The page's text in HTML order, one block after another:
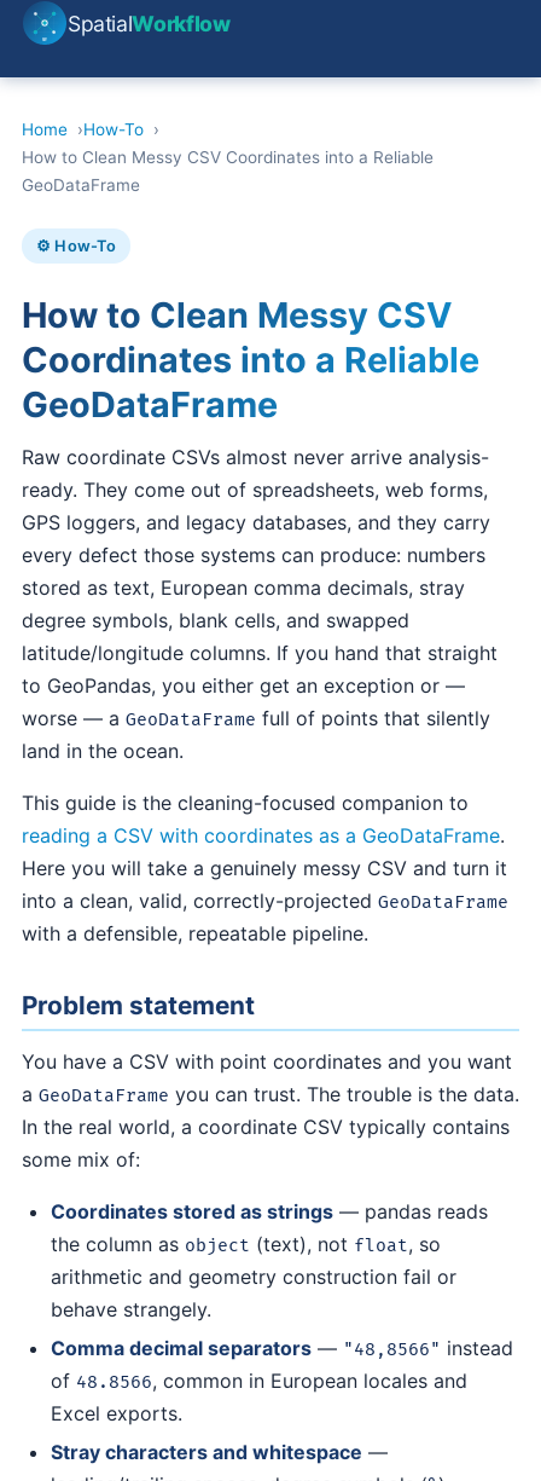
SpatialWorkflow
Home
How-To
How to Clean Messy CSV Coordinates into a Reliable
GeoDataFrame
⚙️ How-To
How to Clean Messy CSV
Coordinates into a Reliable
GeoDataFrame
Raw coordinate CSVs almost never arrive analysis-
ready. They come out of spreadsheets, web forms,
GPS loggers, and legacy databases, and they carry
every defect those systems can produce: numbers
stored as text, European comma decimals, stray
degree symbols, blank cells, and swapped
latitude/longitude columns. If you hand that straight
to GeoPandas, you either get an exception or —
worse — a GeoDataFrame full of points that silently
land in the ocean.
This guide is the cleaning-focused companion to
reading a CSV with coordinates as a GeoDataFrame.
Here you will take a genuinely messy CSV and turn it
into a clean, valid, correctly-projected GeoDataFrame
with a defensible, repeatable pipeline.
Problem statement
You have a CSV with point coordinates and you want
a GeoDataFrame you can trust. The trouble is the data.
In the real world, a coordinate CSV typically contains
some mix of:
Coordinates stored as strings— pandas reads
the column as object (text), not float, so
arithmetic and geometry construction fail or
behave strangely.
Comma decimal separators— "48,8566" instead
of 48.8566, common in European locales and
Excel exports.
Stray characters and whitespace —